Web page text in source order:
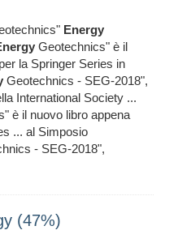
Energy
Geotechnics" è il
la Springer Series in
Geotechnics - SEG-2018",
International Society ...
è il nuovo libro appena
... al Simposio
- SEG-2018",
(47%)